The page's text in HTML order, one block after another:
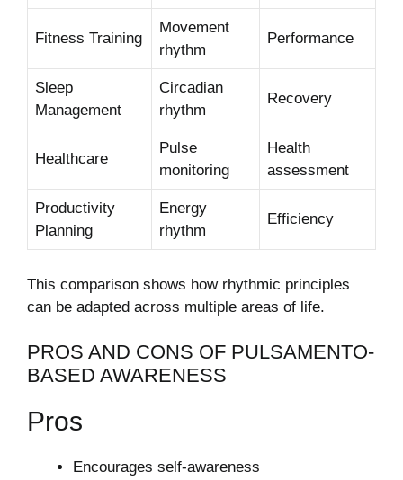
Fitness Training
Movement
rhythm
Performance
Sleep
Management
Circadian
rhythm
Recovery
Healthcare
Pulse
monitoring
Health
assessment
Productivity
Planning
Energy
rhythm
Efficiency
This comparison shows how rhythmic principles
can be adapted across multiple areas of life.
PROS AND CONS OF PULSAMENTO-
BASED AWARENESS
Pros
Encourages self-awareness